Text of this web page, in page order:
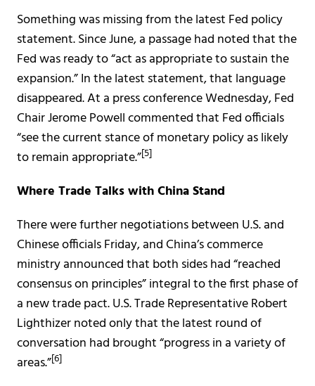
Something was missing from the latest Fed policy
statement. Since June, a passage had noted that the
Fed was ready to “act as appropriate to sustain the
expansion.” In the latest statement, that language
disappeared. At a press conference Wednesday, Fed
Chair Jerome Powell commented that Fed officials
“see the current stance of monetary policy as likely
to remain appropriate.”[5]
Where Trade Talks with China Stand
There were further negotiations between U.S. and
Chinese officials Friday, and China’s commerce
ministry announced that both sides had “reached
consensus on principles” integral to the first phase of
a new trade pact. U.S. Trade Representative Robert
Lighthizer noted only that the latest round of
conversation had brought “progress in a variety of
areas.”[6]